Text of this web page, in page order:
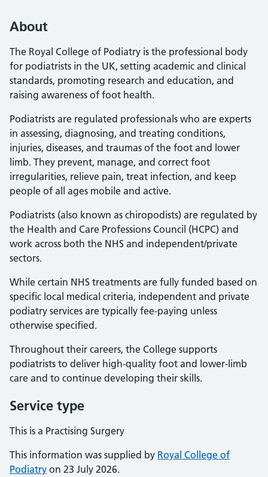
About
The Royal College of Podiatry is the professional body
for podiatrists in the UK, setting academic and clinical
standards, promoting research and education, and
raising awareness of foot health.
Podiatrists are regulated professionals who are experts
in assessing, diagnosing, and treating conditions,
injuries, diseases, and traumas of the foot and lower
limb. They prevent, manage, and correct foot
irregularities, relieve pain, treat infection, and keep
people of all ages mobile and active.
Podiatrists (also known as chiropodists) are regulated by
the Health and Care Professions Council (HCPC) and
work across both the NHS and independent/private
sectors.
While certain NHS treatments are fully funded based on
specific local medical criteria, independent and private
podiatry services are typically fee-paying unless
otherwise specified.
Throughout their careers, the College supports
podiatrists to deliver high-quality foot and lower-limb
care and to continue developing their skills.
Service type
This is a Practising Surgery
This information was supplied by Royal College of
Podiatry on 23 July 2026.